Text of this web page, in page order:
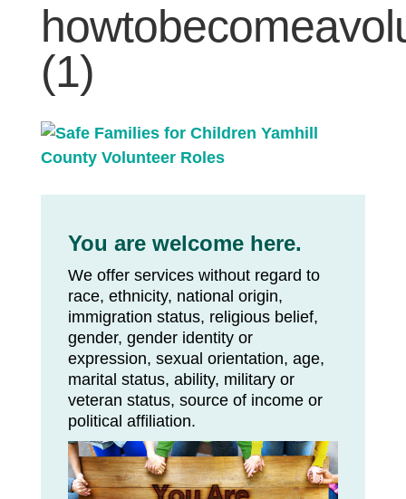
(1)
You are welcome here.
We offer services without regard to
race, ethnicity, national origin,
immigration status, religious belief,
gender, gender identity or
expression, sexual orientation, age,
marital status, ability, military or
veteran status, source of income or
political affiliation.